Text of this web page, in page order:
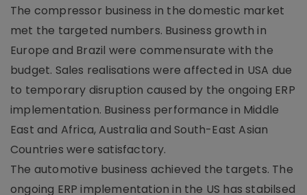
The compressor business in the domestic market
met the targeted numbers. Business growth in
Europe and Brazil were commensurate with the
budget. Sales realisations were affected in USA due
to temporary disruption caused by the ongoing ERP
implementation. Business performance in Middle
East and Africa, Australia and South-East Asian
Countries were satisfactory.
The automotive business achieved the targets. The
ongoing ERP implementation in the US has stabilsed